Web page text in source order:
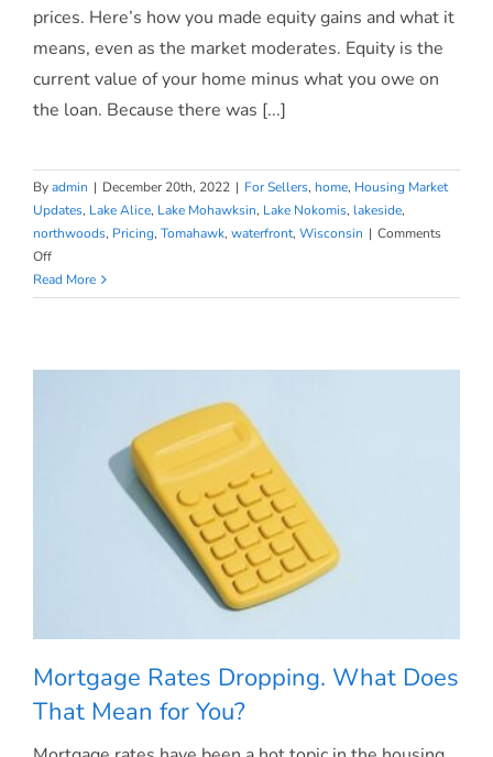
Gains over the Past 12 Months
prices. Here’s how you made equity gains and what it
means, even as the market moderates. Equity is the
current value of your home minus what you owe on
the loan. Because there was [...]
Byadmin | December 20th, 2022 | For Sellers, home, Housing Market
Updates, Lake Alice, Lake Mohawksin, Lake Nokomis, lakeside,
northwoods, Pricing, Tomahawk, waterfront, Wisconsin | Comments
Offon
Homeowners
Still
Equity
Read More
Mortgage Rates Dropping. What Does
That Mean for You?